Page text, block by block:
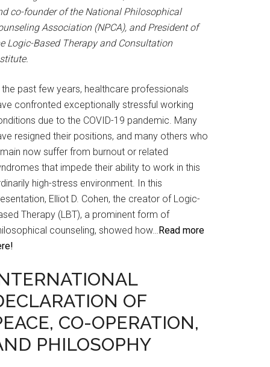
co-founder of the National Philosophical
Association (NPCA), and President of
Logic-Based Therapy and Consultation
the past few years, healthcare professionals
confronted exceptionally stressful working
due to the COVID-19 pandemic. Many
resigned their positions, and many others who
now suffer from burnout or related
that impede their ability to work in this
high-stress environment. In this
Elliot D. Cohen, the creator of Logic-
Therapy (LBT), a prominent form of
counseling, showed how…Read more
OF
CO-OPERATION,
PHILOSOPHY